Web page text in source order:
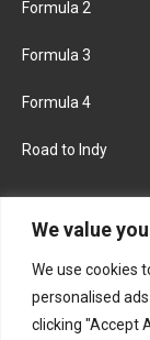
We value
We use cookies
personalised
clicking "Accept
Formula 2
Formula 3
Formula 4
Road to Indy
FACEBOOK